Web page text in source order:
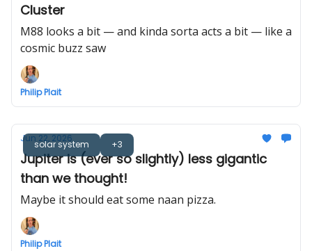
Cluster
M88 looks a bit — and kinda sorta acts a bit — like a
cosmic buzz saw
Philip Plait
solar system +3
Jun 22, 2026
Jupiter is (ever so slightly) less gigantic
than we thought!
Maybe it should eat some naan pizza.
Philip Plait